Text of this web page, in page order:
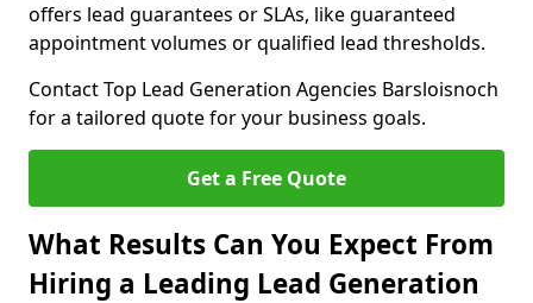
offers lead guarantees or SLAs, like guaranteed
appointment volumes or qualified lead thresholds.
Contact Top Lead Generation Agencies Barsloisnoch
for a tailored quote for your business goals.
Get a Free Quote
What Results Can You Expect From
Hiring a Leading Lead Generation